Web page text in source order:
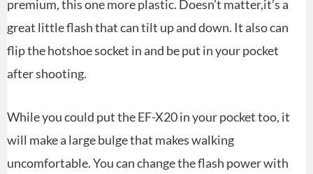
premium, this one more plastic. Doesn’t matter,it’s a
great little flash that can tilt up and down. It also can
flip the hotshoe socket in and be put in your pocket
after shooting.
While you could put the EF-X20 in your pocket too, it
will make a large bulge that makes walking
uncomfortable. You can change the flash power with